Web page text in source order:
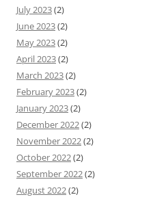
July 2023(2)
June 2023(2)
May 2023(2)
April 2023(2)
March 2023(2)
February 2023(2)
January 2023(2)
December 2022(2)
November 2022(2)
October 2022(2)
September 2022(2)
August 2022(2)